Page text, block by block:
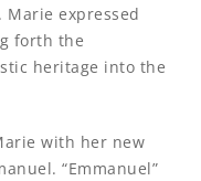
Marie expressed
forth the
heritage into the
with her new
“Emmanuel”